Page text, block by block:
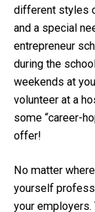
different styles
and a special
entrepreneur
during the
weekends at
volunteer at a
some “career-
offer!
No matter
yourself
your employers.